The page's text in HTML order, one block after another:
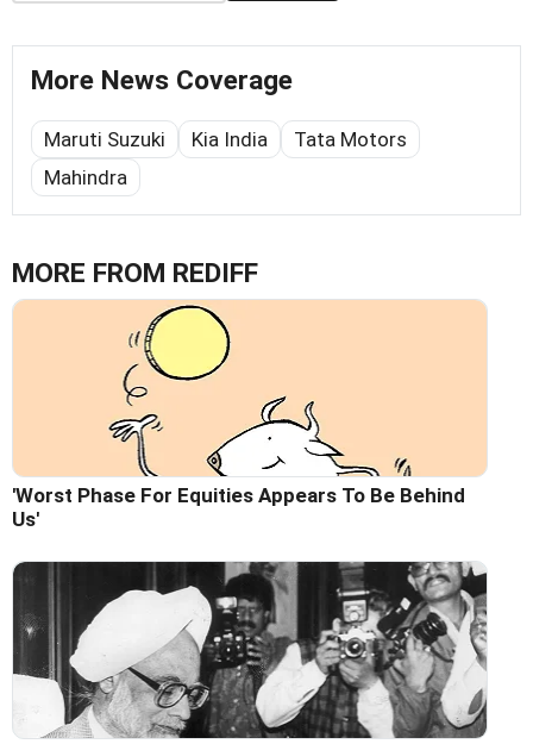
More News Coverage
Maruti Suzuki Kia India
Tata Motors
Mahindra
MORE FROM REDIFF
'Worst Phase For Equities Appears To Be Behind
Us'